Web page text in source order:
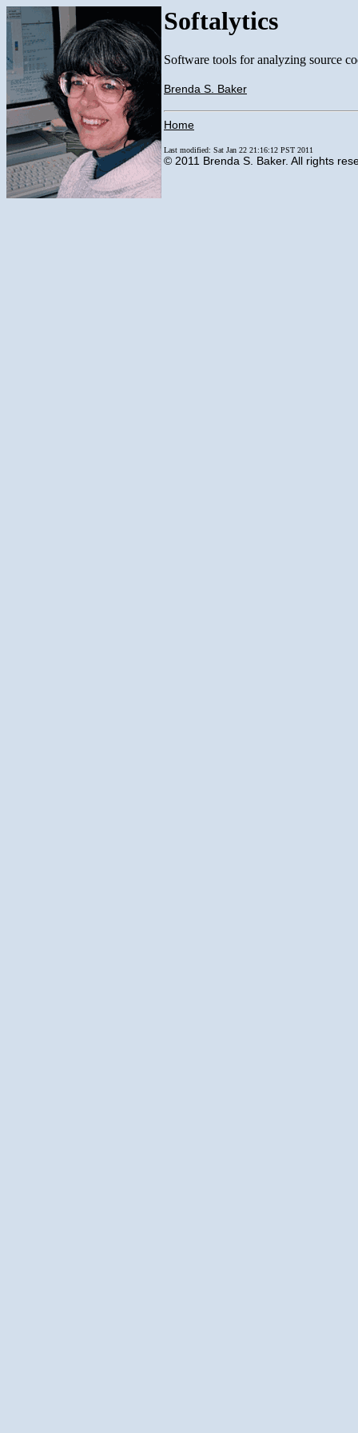
Softalytics
Software tools for analyzing source
Brenda S. Baker
Home
Last modified: Sat Jan 22 21:16:12 PST 2011
© 2011 Brenda S. Baker. All rights